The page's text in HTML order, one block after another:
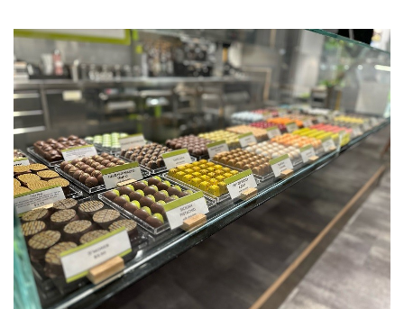
VIDEOS
STORE
ARCHIVES
ABOUT
US
OUR
PUBLICATIONS